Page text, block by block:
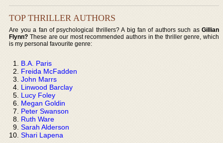
TOP THRILLER AUTHORS
Are you a fan of psychological thrillers? A big fan of authors such as Gillian
Flynn? These are our most recommended authors in the thriller genre, which
is my personal favourite genre:
B.A. Paris
Freida McFadden
John Marrs
Linwood Barclay
Lucy Foley
Megan Goldin
Peter Swanson
Ruth Ware
Sarah Alderson
Shari Lapena